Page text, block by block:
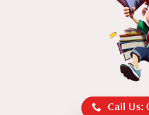
Call Us: